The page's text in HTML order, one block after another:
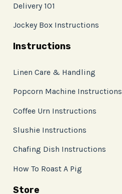
Delivery 101
Jockey Box Instructions
Instructions
Linen Care & Handling
Popcorn Machine Instructions
Coffee Urn Instructions
Slushie Instructions
Chafing Dish Instructions
How To Roast A Pig
Store